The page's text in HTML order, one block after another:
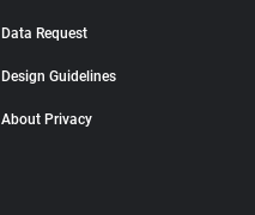
Data Request
Design Guidelines
About Privacy